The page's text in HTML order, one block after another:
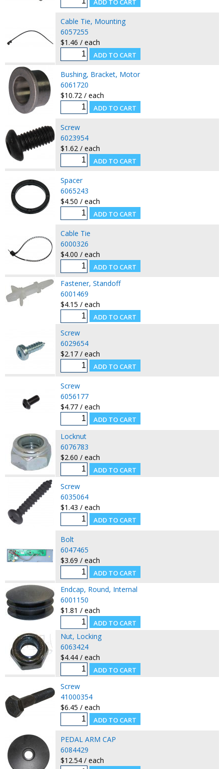
Cable Tie, Mounting
6057255
$1.46 / each
Bushing, Bracket, Motor
6061720
$10.72 / each
Screw
6023954
$1.62 / each
Spacer
6065243
$4.50 / each
Cable Tie
6000326
$4.00 / each
Fastener, Standoff
6001469
$4.15 / each
Screw
6029654
$2.17 / each
Screw
6056177
$4.77 / each
Locknut
6076783
$2.60 / each
Screw
6035064
$1.43 / each
Bolt
6047465
$3.69 / each
Endcap, Round, Internal
6001150
$1.81 / each
Nut, Locking
6063424
$4.44 / each
Screw
41000354
$6.45 / each
PEDAL ARM CAP
6084429
$12.54 / each